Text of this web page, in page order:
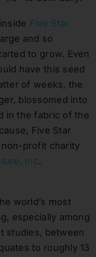
Five Star
and so
to grow. Even
have this seed
of weeks, the
blossomed into
in the fabric of the
Five Star
profit charity
Inc.
world’s most
especially among
studies, between
to roughly 13